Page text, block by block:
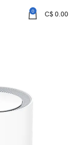
0 C$0.00
Wi-Fi 7 System)